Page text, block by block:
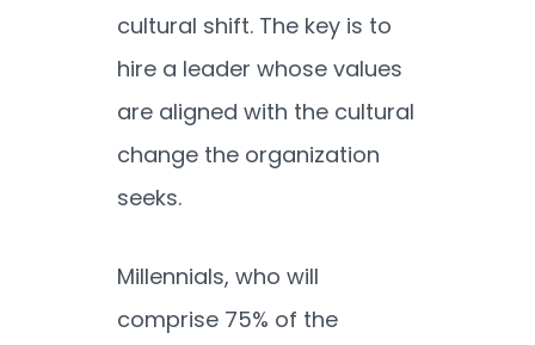
cultural shift. The key is to
hire a leader whose values
are aligned with the cultural
change the organization
seeks.
Millennials, who will
comprise 75% of the